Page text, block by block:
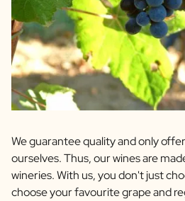
We guarantee quality and only
ourselves. Thus, our wines are
wineries. With us, you don't just
choose your favourite grape and